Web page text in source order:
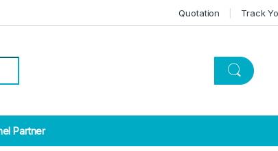
Quotation Track
Partner